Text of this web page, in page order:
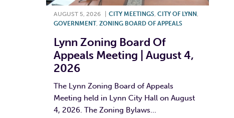
AUGUST 5, 2026 CITY MEETINGS CITY OF LYNN
GOVERNMENT, ZONING BOARD OF APPEALS
Lynn Zoning Board Of
Appeals Meeting | August 4,
2026
The Lynn Zoning Board of Appeals
Meeting held in Lynn City Hall on August
4, 2026. The Zoning Bylaws...